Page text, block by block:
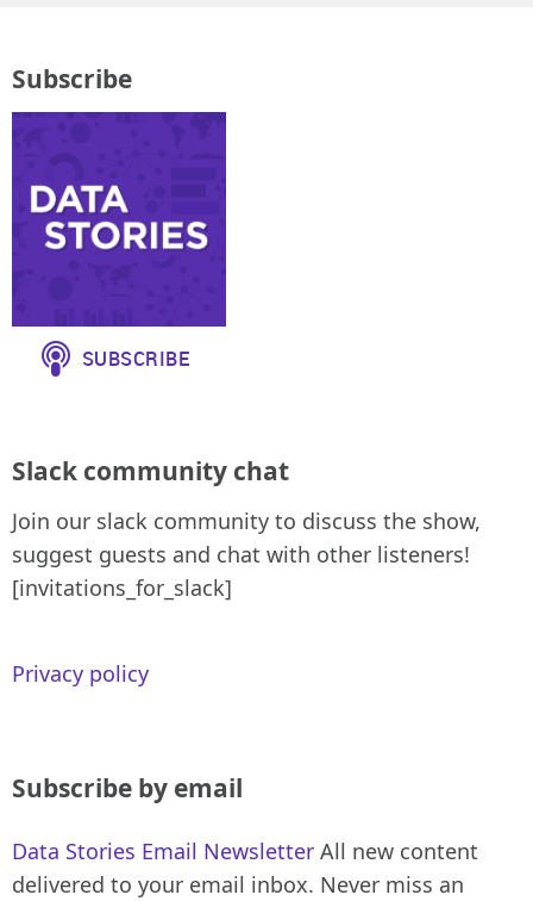
Subscribe
Slack community chat
Join our slack community to discuss the show,
suggest guests and chat with other listeners!
[invitations_for_slack]
Privacy policy
Subscribe by email
Data Stories Email Newsletter All new content
delivered to your email inbox. Never miss an